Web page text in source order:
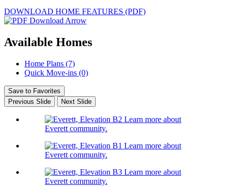
DOWNLOAD HOME FEATURES (PDF)
Available Homes
Home Plans (7)
Quick Move-ins (0)
Save to Favorites
Previous Slide
Next Slide
Learn more about
Everett community.
Learn more about
Everett community.
Learn more about
Everett community.